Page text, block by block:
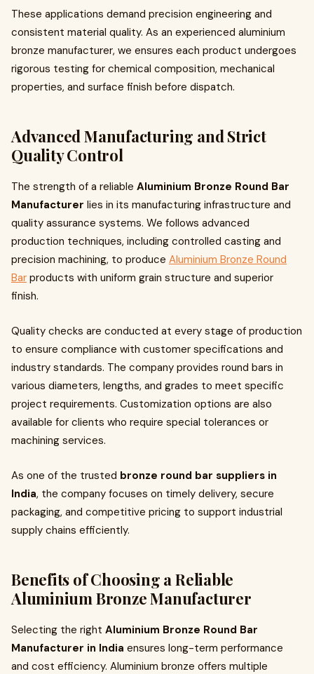
These applications demand precision engineering and
consistent material quality. As an experienced aluminium
bronze manufacturer, we ensures each product undergoes
rigorous testing for chemical composition, mechanical
properties, and surface finish before dispatch.
Advanced Manufacturing and Strict
Quality Control
The strength of a reliable Aluminium Bronze Round Bar
Manufacturer lies in its manufacturing infrastructure and
quality assurance systems. We follows advanced
production techniques, including controlled casting and
precision machining, to produce Aluminium Bronze Round
Bar products with uniform grain structure and superior
finish.
Quality checks are conducted at every stage of production
to ensure compliance with customer specifications and
industry standards. The company provides round bars in
various diameters, lengths, and grades to meet specific
project requirements. Customization options are also
available for clients who require special tolerances or
machining services.
As one of the trusted bronze round bar suppliers in
India, the company focuses on timely delivery, secure
packaging, and competitive pricing to support industrial
supply chains efficiently.
Benefits of Choosing a Reliable
Aluminium Bronze Manufacturer
Selecting the right Aluminium Bronze Round Bar
Manufacturer in India ensures long-term performance
and cost efficiency. Aluminium bronze offers multiple